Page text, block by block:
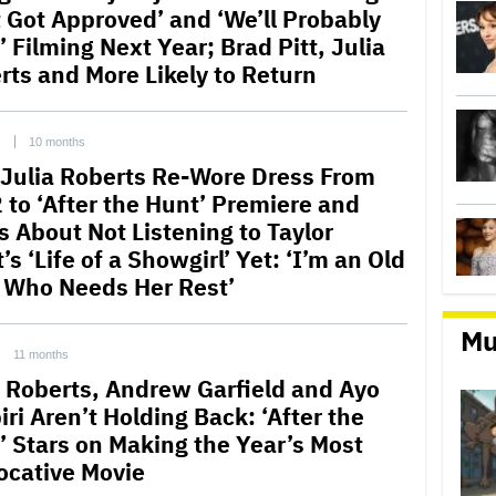
Got Approved’ and ‘We’ll Probably
Filming Next Year; Brad Pitt, Julia
and More Likely to Return
10 months
Roberts Re-Wore Dress From
‘After the Hunt’ Premiere and
About Not Listening to Taylor
‘Life of a Showgirl’ Yet: ‘I’m an Old
Needs Her Rest’
11 months
Andrew Garfield and Ayo
Aren’t Holding Back: ‘After the
Stars on Making the Year’s Most
Movie